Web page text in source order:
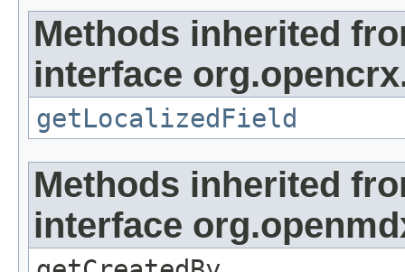
Methods inherited
interface
getLocalizedField
Methods inherited
interface